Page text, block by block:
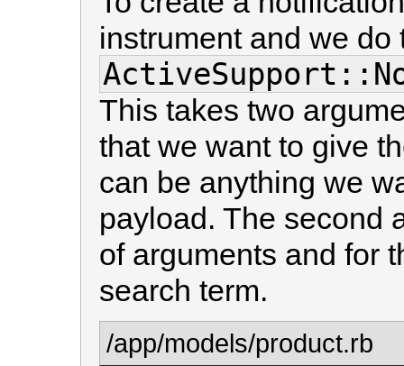
instrument and we do
This takes two
that we want to give
can be anything we
payload. The second
of arguments and for
search term.
/app/models/product.rb